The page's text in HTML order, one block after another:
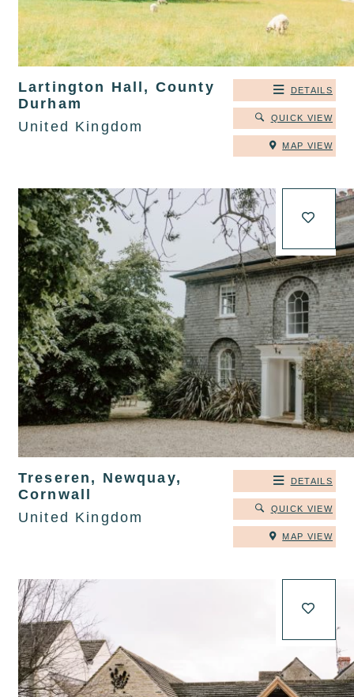
Lartington Hall, County
Durham
United Kingdom
DETAILS
QUICK VIEW
MAP VIEW
Treseren, Newquay,
Cornwall
United Kingdom
DETAILS
QUICK VIEW
MAP VIEW